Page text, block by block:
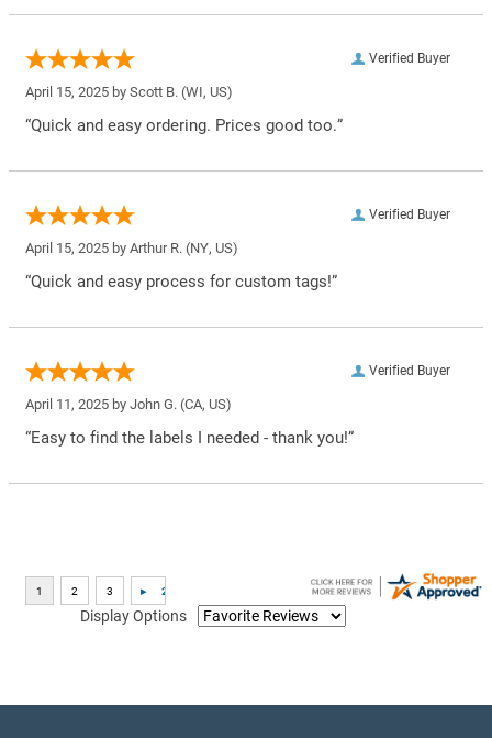
Verified Buyer
April 15, 2025 by Scott B. (WI, US)
“Quick and easy ordering. Prices good too.”
Verified Buyer
April 15, 2025 by Arthur R. (NY, US)
“Quick and easy process for custom tags!”
Verified Buyer
April 11, 2025 by John G. (CA, US)
“Easy to find the labels I needed - thank you!”
Display Options